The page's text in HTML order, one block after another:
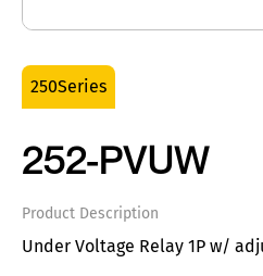
250Series
252-PVUW
Product Description
Under Voltage Relay 1P w/